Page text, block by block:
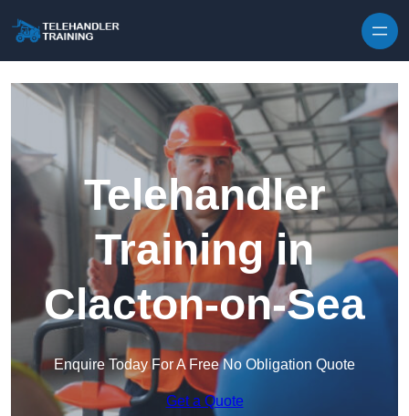
Telehandler
Training in
Clacton-on-Sea
Enquire Today For A Free No Obligation Quote
Get a Quote